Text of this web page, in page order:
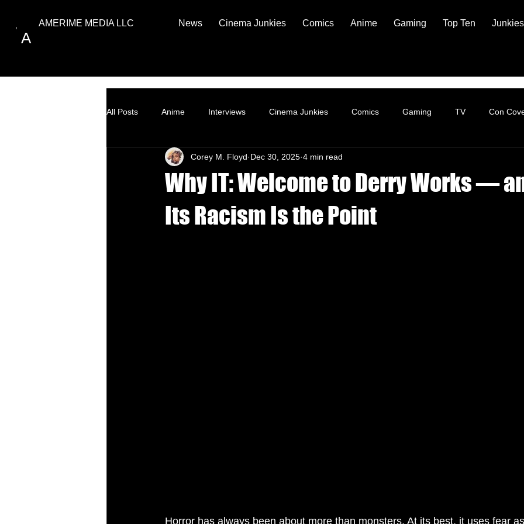
A
AMERIME MEDIA LLC News Cinema Junkies Comics Anime Gaming Top Ten
All Posts Anime Interviews Cinema Junkies Comics Gaming TV Con
How to
Why IT: Welcome to Derry Works —
Its Racism Is the Point
Corey M. Floyd Dec 30, 2025 4 min read
Horror has always been about more than monsters. At its best, it uses fear